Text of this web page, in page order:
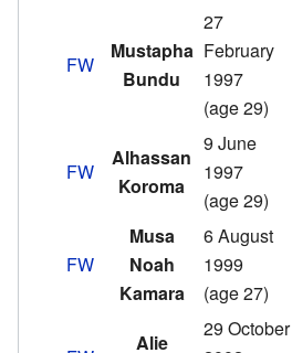
FW
Mustapha
Bundu
27
February
1997
(age 29)
FW
Alhassan
Koroma
9 June
1997
(age 29)
FW
Musa
Noah
Kamara
6 August
1999
(age 27)
Alie
29 October